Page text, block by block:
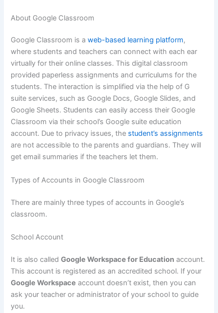
About Google Classroom
Google Classroom is aweb-based learning platform,
where students and teachers can connect with each ear
virtually for their online classes. This digital classroom
provided paperless assignments and curriculums for the
students. The interaction is simplified via the help of G
suite services, such as Google Docs, Google Slides, and
Google Sheets. Students can easily access their Google
Classroom via their school’s Google suite education
account. Due to privacy issues, the student’s assignments
are not accessible to the parents and guardians. They will
get email summaries if the teachers let them.
Types of Accounts in Google Classroom
There are mainly three types of accounts in Google’s
classroom.
School Account
It is also calledGoogle Workspace for Education account.
This account is registered as an accredited school. If your
Google Workspace account doesn’t exist, then you can
ask your teacher or administrator of your school to guide
you.